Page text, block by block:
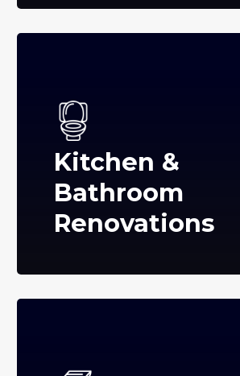
Kitchen &
Bathroom
Renovations